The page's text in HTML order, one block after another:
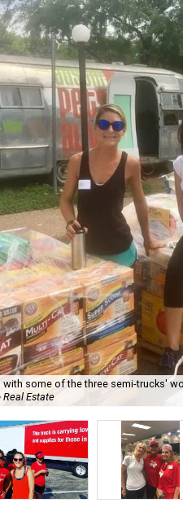
some of the three semi-trucks'
Estate